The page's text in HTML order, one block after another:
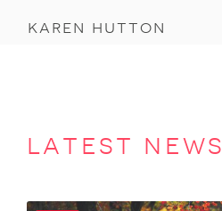
karen hutton
latest news